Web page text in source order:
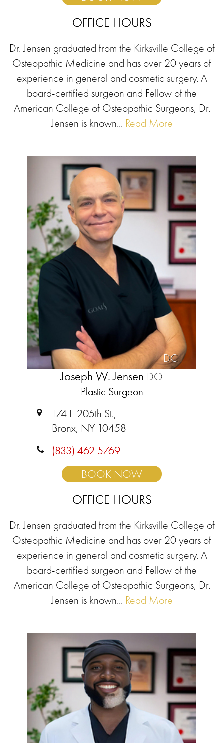
OFFICE HOURS
Dr. Jensen graduated from the Kirksville College of
Osteopathic Medicine and has over 20 years of
experience in general and cosmetic surgery. A
board-certified surgeon and Fellow of the
American College of Osteopathic Surgeons, Dr.
Jensen is known... Read More
DC
Joseph W. Jensen DO
Plastic Surgeon
174 E 205th St.,
Bronx, NY 10458
(833) 462 5769
BOOK NOW
OFFICE HOURS
Dr. Jensen graduated from the Kirksville College of
Osteopathic Medicine and has over 20 years of
experience in general and cosmetic surgery. A
board-certified surgeon and Fellow of the
American College of Osteopathic Surgeons, Dr.
Jensen is known... Read More